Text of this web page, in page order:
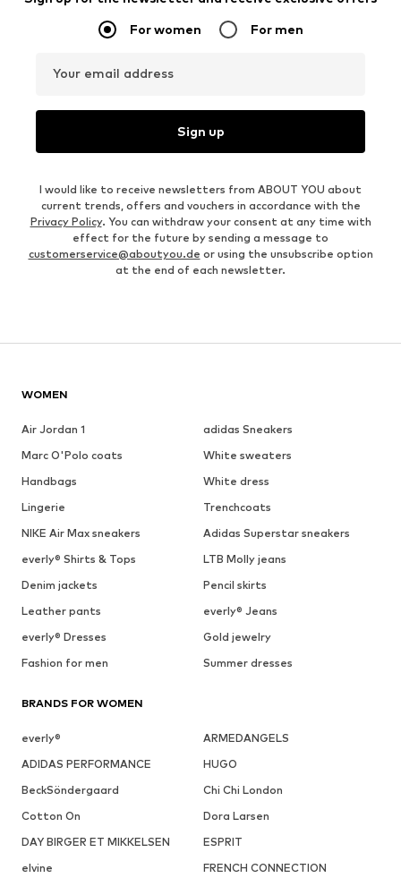
For women For men
Your email address
Sign up
I would like to receive newsletters from ABOUT YOU about
current trends, offers and vouchers in accordance with the
Privacy Policy. You can withdraw your consent at any time with
effect for the future by sending a message to
customerservice@aboutyou.de or using the unsubscribe option
at the end of each newsletter.
WOMEN
Air Jordan 1
adidas Sneakers
Marc O'Polo coats
White sweaters
Handbags
White dress
Lingerie
Trenchcoats
NIKE Air Max sneakers
Adidas Superstar sneakers
everly® Shirts & Tops
LTB Molly jeans
Denim jackets
Pencil skirts
Leather pants
everly® Jeans
everly® Dresses
Gold jewelry
Fashion for men
Summer dresses
BRANDS FOR WOMEN
everly®
ARMEDANGELS
ADIDAS PERFORMANCE
HUGO
BeckSöndergaard
Chi Chi London
Cotton On
Dora Larsen
DAY BIRGER ET MIKKELSEN
ESPRIT
elvine
FRENCH CONNECTION